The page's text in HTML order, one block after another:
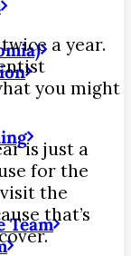
Team
a year.
you might
is just a
for the
the
that’s